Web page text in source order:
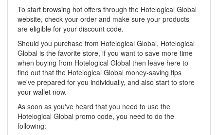
To start browsing hot offers through the Hotelogical Global
website, check your order and make sure your products
are eligible for your discount code.
Should you purchase from Hotelogical Global, Hotelogical
Global is the favorite store, if you want to save more time
when buying from Hotelogical Global then leave here to
find out that the Hotelogical Global money-saving tips
we've prepared for you individually, and also start to store
your wallet now.
As soon as you've heard that you need to use the
Hotelogical Global promo code, you need to do the
following: